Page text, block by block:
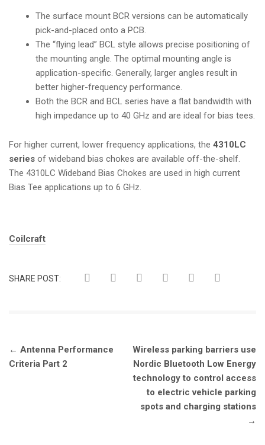
The surface mount BCR versions can be automatically
pick-and-placed onto a PCB.
The “flying lead” BCL style allows precise positioning of
the mounting angle. The optimal mounting angle is
application-specific. Generally, larger angles result in
better higher-frequency performance.
Both the BCR and BCL series have a flat bandwidth with
high impedance up to 40 GHz and are ideal for bias tees.
For higher current, lower frequency applications, the 4310LC
series of wideband bias chokes are available off-the-shelf.
The 4310LC Wideband Bias Chokes are used in high current
Bias Tee applications up to 6 GHz.
Tags:
Coilcraft
SHARE POST:
Post
navigation
← Antenna Performance
Criteria Part 2
Wireless parking barriers use
Nordic Bluetooth Low Energy
technology to control access
to electric vehicle parking
spots and charging stations
→